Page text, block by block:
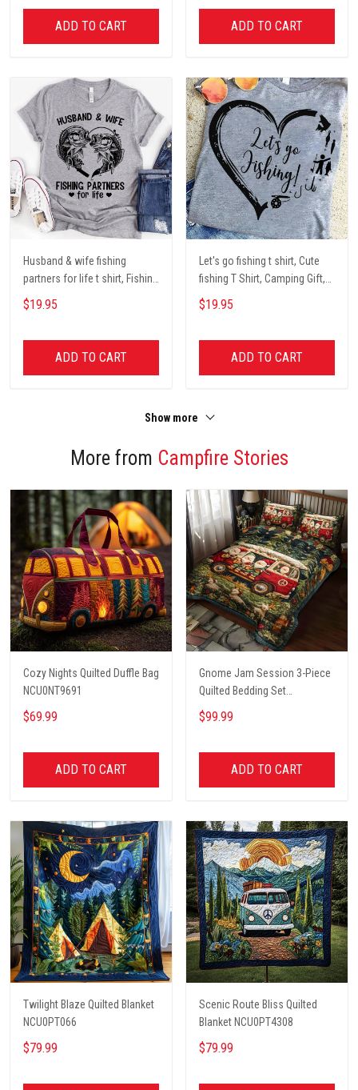
ADD TO CART ADD TO CART
Husband & wife fishing
partners for life t shirt, Fishing
Lover Unisex Cotton T Shirt
$19.95
ADD TO CART
Let's go fishing t shirt, Cute
fishing T Shirt, Camping Gift,
Fishing Lover Unisex Cotton T
Shirt
$19.95
ADD TO CART
Show more
More from Campfire Stories
Cozy Nights Quilted Duffle Bag
NCU0NT9691
$69.99
ADD TO CART
Gnome Jam Session 3-Piece
Quilted Bedding Set
NCU0PT2660
$99.99
ADD TO CART
Twilight Blaze Quilted Blanket
NCU0PT066
$79.99
Scenic Route Bliss Quilted
Blanket NCU0PT4308
$79.99